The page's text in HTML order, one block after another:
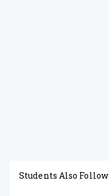
Students Also Follow